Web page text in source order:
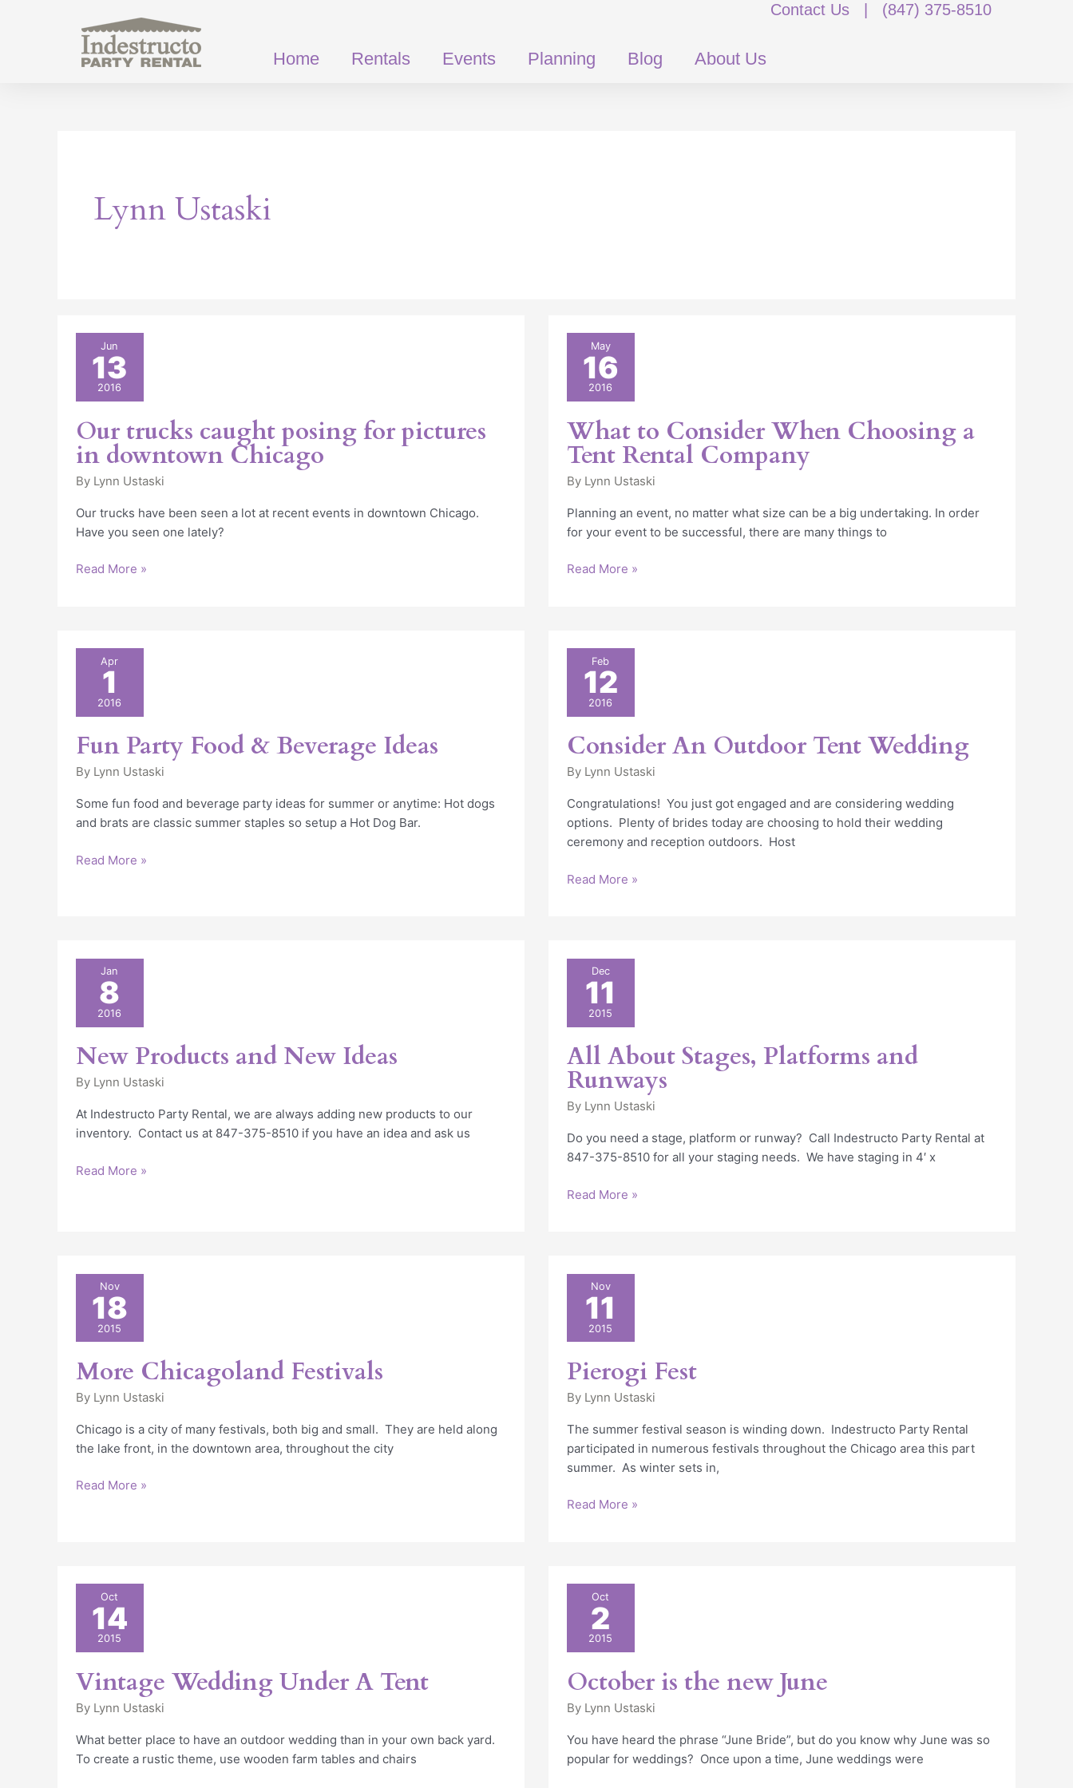
Contact Us| (847) 375-8510
Home Rentals Events Planning Blog About Us
Lynn Ustaski
Jun
13
2016
Our trucks caught posing for pictures
in downtown Chicago
By Lynn Ustaski
Our trucks have been seen a lot at recent events in downtown Chicago.
Have you seen one lately?
trucks
caught
posing
for
pictures
in
downtown
Read More »
May
16
2016
What to Consider When Choosing a
Tent Rental Company
By Lynn Ustaski
Planning an event, no matter what size can be a big undertaking. In order
for your event to be successful, there are many things to
What
Consider
When
Choosing
Tent
Rental
Read More »
Apr
1
2016
Fun Party Food & Beverage Ideas
By Lynn Ustaski
Some fun food and beverage party ideas for summer or anytime: Hot dogs
and brats are classic summer staples so setup a Hot Dog Bar.
Party
Food
&
Beverage
Ideas
Read More »
Feb
12
2016
Consider An Outdoor Tent Wedding
By Lynn Ustaski
Congratulations! You just got engaged and are considering wedding
options. Plenty of brides today are choosing to hold their wedding
ceremony and reception outdoors. Host
Consider
Outdoor
Tent
Wedding
Read More »
Jan
8
2016
New Products and New Ideas
By Lynn Ustaski
At Indestructo Party Rental, we are always adding new products to our
inventory. Contact us at 847-375-8510 if you have an idea and ask us
Products
New
Ideas
Read More »
Dec
11
2015
All About Stages, Platforms and
Runways
By Lynn Ustaski
Do you need a stage, platform or runway? Call Indestructo Party Rental at
847-375-8510 for all your staging needs. We have staging in 4′ x
About
Stages,
Platforms
and
Runways
Read More »
Nov
18
2015
More Chicagoland Festivals
By Lynn Ustaski
Chicago is a city of many festivals, both big and small. They are held along
the lake front, in the downtown area, throughout the city
More
Chicagoland
Festivals
Read More »
Nov
11
2015
Pierogi Fest
By Lynn Ustaski
The summer festival season is winding down. Indestructo Party Rental
participated in numerous festivals throughout the Chicago area this part
summer. As winter sets in,
Pierogi
Fest
Read More »
Oct
14
2015
Vintage Wedding Under A Tent
By Lynn Ustaski
What better place to have an outdoor wedding than in your own back yard.
To create a rustic theme, use wooden farm tables and chairs
Vintage
Wedding
Under
A
Tent
Oct
2
2015
October is the new June
By Lynn Ustaski
You have heard the phrase “June Bride”, but do you know why June was so
popular for weddings? Once upon a time, June weddings were
October
new
June